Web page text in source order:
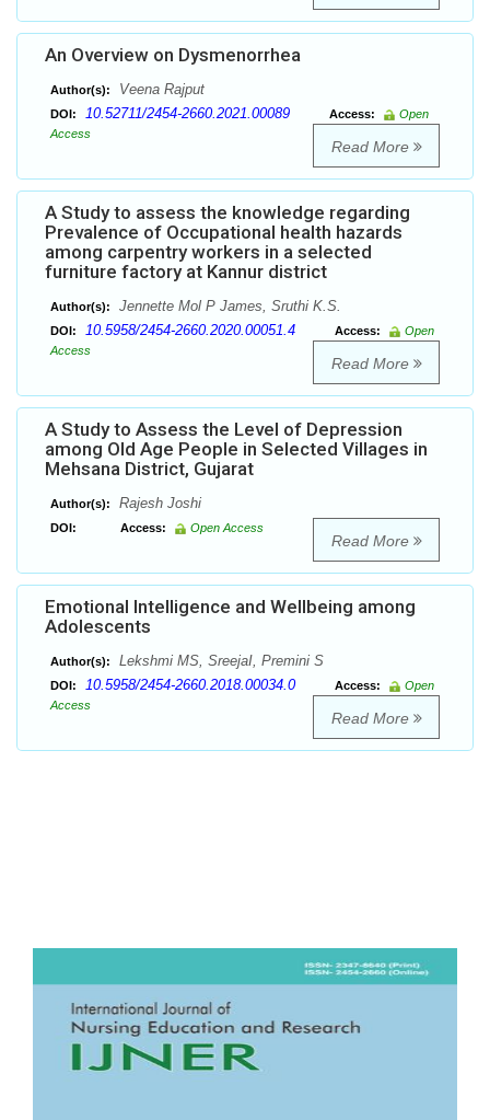
An Overview on Dysmenorrhea
Author(s): Veena Rajput
DOI: 10.52711/2454-2660.2021.00089 Access:
Open
Access
Read More
A Study to assess the knowledge regarding
Prevalence of Occupational health hazards
among carpentry workers in a selected
furniture factory at Kannur district
Author(s): Jennette Mol P James, Sruthi K.S.
DOI: 10.5958/2454-2660.2020.00051.4 Access:
Open
Access
Read More
A Study to Assess the Level of Depression
among Old Age People in Selected Villages in
Mehsana District, Gujarat
Author(s): Rajesh Joshi
DOI: Access: Open Access
Read More
Emotional Intelligence and Wellbeing among
Adolescents
Author(s): Lekshmi MS, SreejaI, Premini S
DOI: 10.5958/2454-2660.2018.00034.0 Access:
Open
Access
Read More